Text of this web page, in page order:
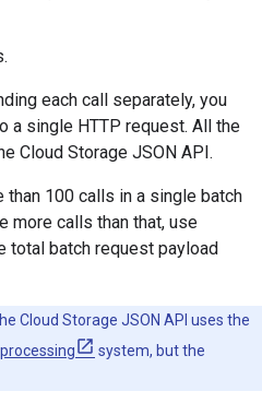
each call separately, you
a single HTTP request. All the
Cloud Storage JSON API.
than 100 calls in a single batch
more calls than that, use
total batch request payload
Cloud Storage JSON API uses the
system, but the